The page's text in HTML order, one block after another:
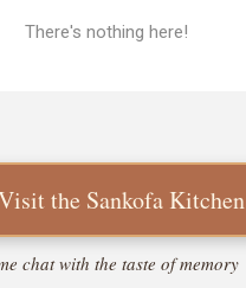
There's nothing here!
the Sankofa Kitchen
chat with the taste of memory